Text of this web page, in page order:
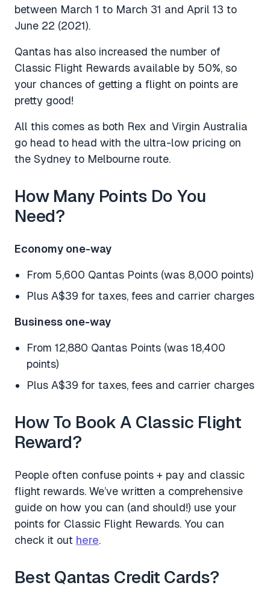
between March 1 to March 31 and April 13 to
June 22 (2021).
Qantas has also increased the number of
Classic Flight Rewards available by 50%, so
your chances of getting a flight on points are
pretty good!
All this comes as both Rex and Virgin Australia
go head to head with the ultra-low pricing on
the Sydney to Melbourne route.
How Many Points Do You
Need?
Economy one-way
From 5,600 Qantas Points (was 8,000 points)
Plus A$39 for taxes, fees and carrier charges
Business one-way
From 12,880 Qantas Points (was 18,400
points)
Plus A$39 for taxes, fees and carrier charges
How To Book A Classic Flight
Reward?
People often confuse points + pay and classic
flight rewards. We’ve written a comprehensive
guide on how you can (and should!) use your
points for Classic Flight Rewards. You can
check it out here.
Best Qantas Credit Cards?